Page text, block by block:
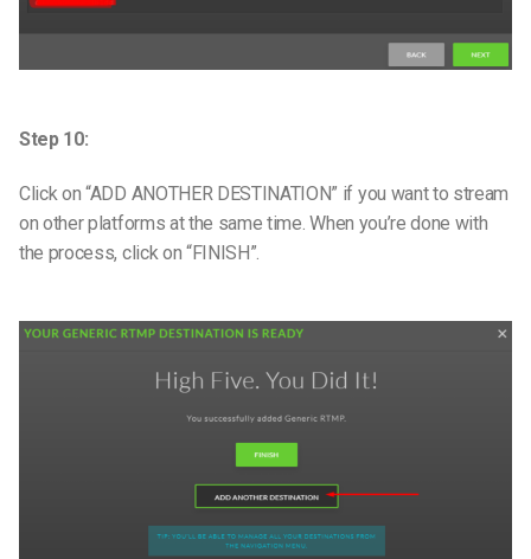
Step 10:
Click on “ADD ANOTHER DESTINATION” if you want to stream
on other platforms at the same time. When you’re done with
the process, click on “FINISH”.